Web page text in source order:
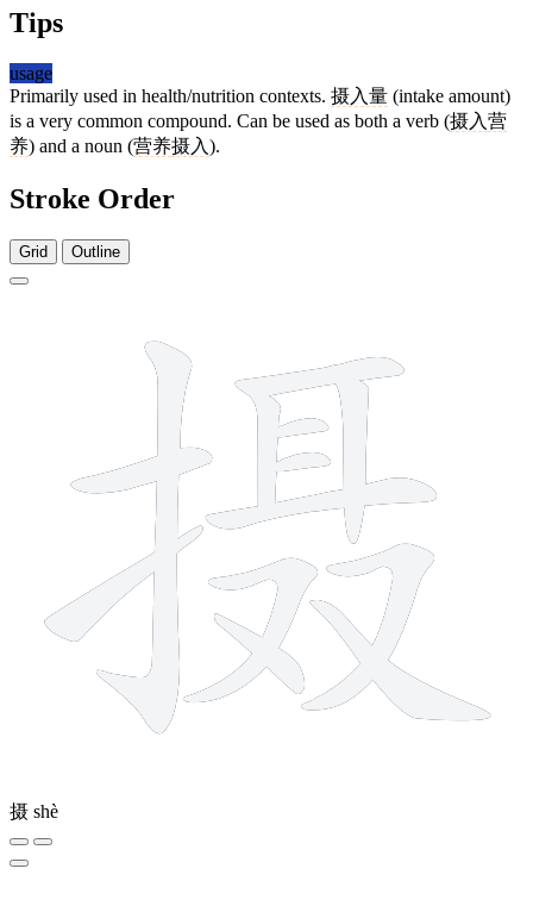
Tips
usage
Primarily used in health/nutrition contexts. 摄入量 (intake amount)
is a very common compound. Can be used as both a verb (摄入营
养) and a noun (营养摄入).
Stroke Order
Grid Outline
摄 shè